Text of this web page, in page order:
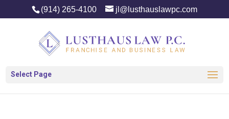
(914) 265-4100 jl@lusthauslawpc.com
Select Page